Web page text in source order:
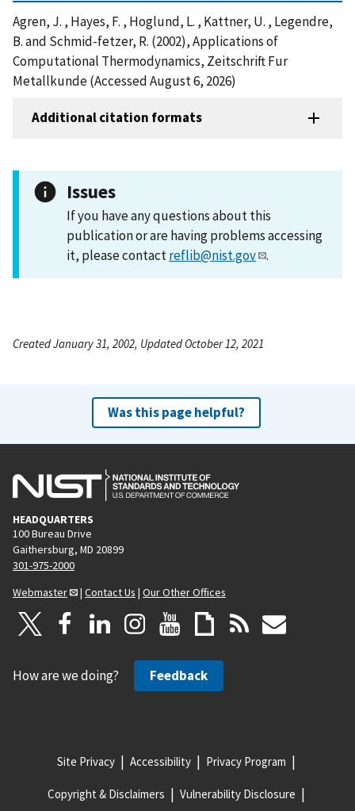
Agren, J. , Hayes, F. , Hoglund, L. , Kattner, U. , Legendre,
B. and Schmid-fetzer, R. (2002), Applications of
Computational Thermodynamics, Zeitschrift Fur
Metallkunde (Accessed August 6, 2026)
Additional citation formats
Issues
If you have any questions about this
publication or are having problems accessing
it, please contactreflib@nist.gov .
Created January 31, 2002, Updated October 12, 2021
Was this page helpful?
HEADQUARTERS
100 Bureau Drive
Gaithersburg, MD 20899
301-975-2000
Webmaster
| Contact Us | Our Other Offices
How are we doing? Feedback
Site Privacy Accessibility Privacy Program
Copyright & Disclaimers Vulnerability Disclosure